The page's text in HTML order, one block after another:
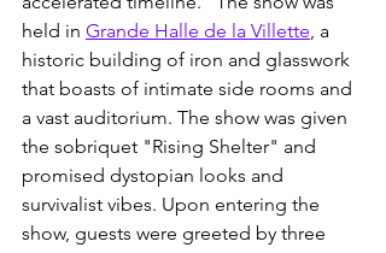
held in Grande Halle de la Villette , a
historic building of iron and glasswork
that boasts of intimate side rooms and
a vast auditorium. The show was given
the sobriquet "Rising Shelter" and
promised dystopian looks and
survivalist vibes. Upon entering the
show, guests were greeted by three